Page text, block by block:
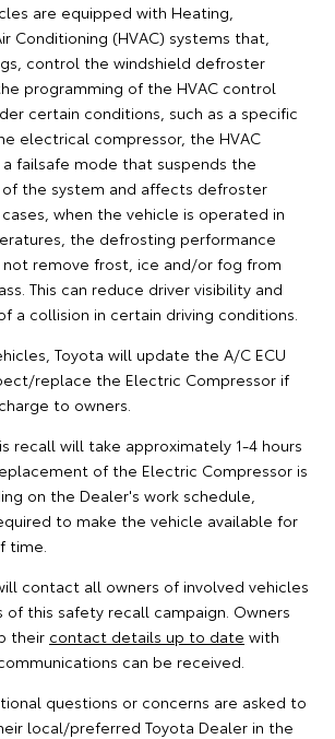
are equipped with Heating,
Conditioning (HVAC) systems that,
control the windshield defroster
programming of the HVAC control
certain conditions, such as a specific
electrical compressor, the HVAC
failsafe mode that suspends the
the system and affects defroster
when the vehicle is operated in
the defrosting performance
not remove frost, ice and/or fog from
This can reduce driver visibility and
a collision in certain driving conditions.
Toyota will update the A/C ECU
replace the Electric Compressor if
to owners.
recall will take approximately 1-4 hours
of the Electric Compressor is
on the Dealer's work schedule,
to make the vehicle available for
time.
contact all owners of involved vehicles
this safety recall campaign. Owners
their contact details up to date with
can be received.
questions or concerns are asked to
local/preferred Toyota Dealer in the